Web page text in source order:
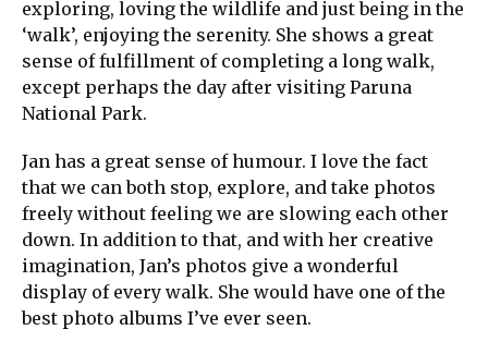
exploring, loving the wildlife and just being in the
‘walk’, enjoying the serenity. She shows a great
sense of fulfillment of completing a long walk,
except perhaps the day after visiting Paruna
National Park.
Jan has a great sense of humour. I love the fact
that we can both stop, explore, and take photos
freely without feeling we are slowing each other
down. In addition to that, and with her creative
imagination, Jan’s photos give a wonderful
display of every walk. She would have one of the
best photo albums I’ve ever seen.